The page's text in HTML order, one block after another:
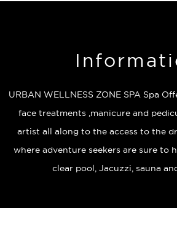
URBAN WELLNESS ZONE SPA Spa
face treatments ,manicure and
artist all along to the access to the
where adventure seekers are sure to
clear pool, Jacuzzi, sauna